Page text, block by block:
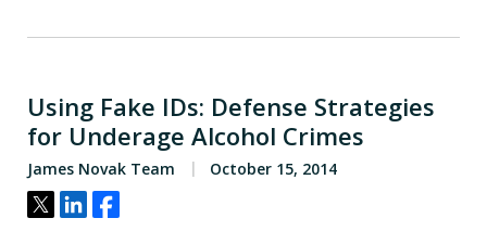
Using Fake IDs: Defense Strategies
for Underage Alcohol Crimes
James Novak Team October 15, 2014
Tweet
ShareShare